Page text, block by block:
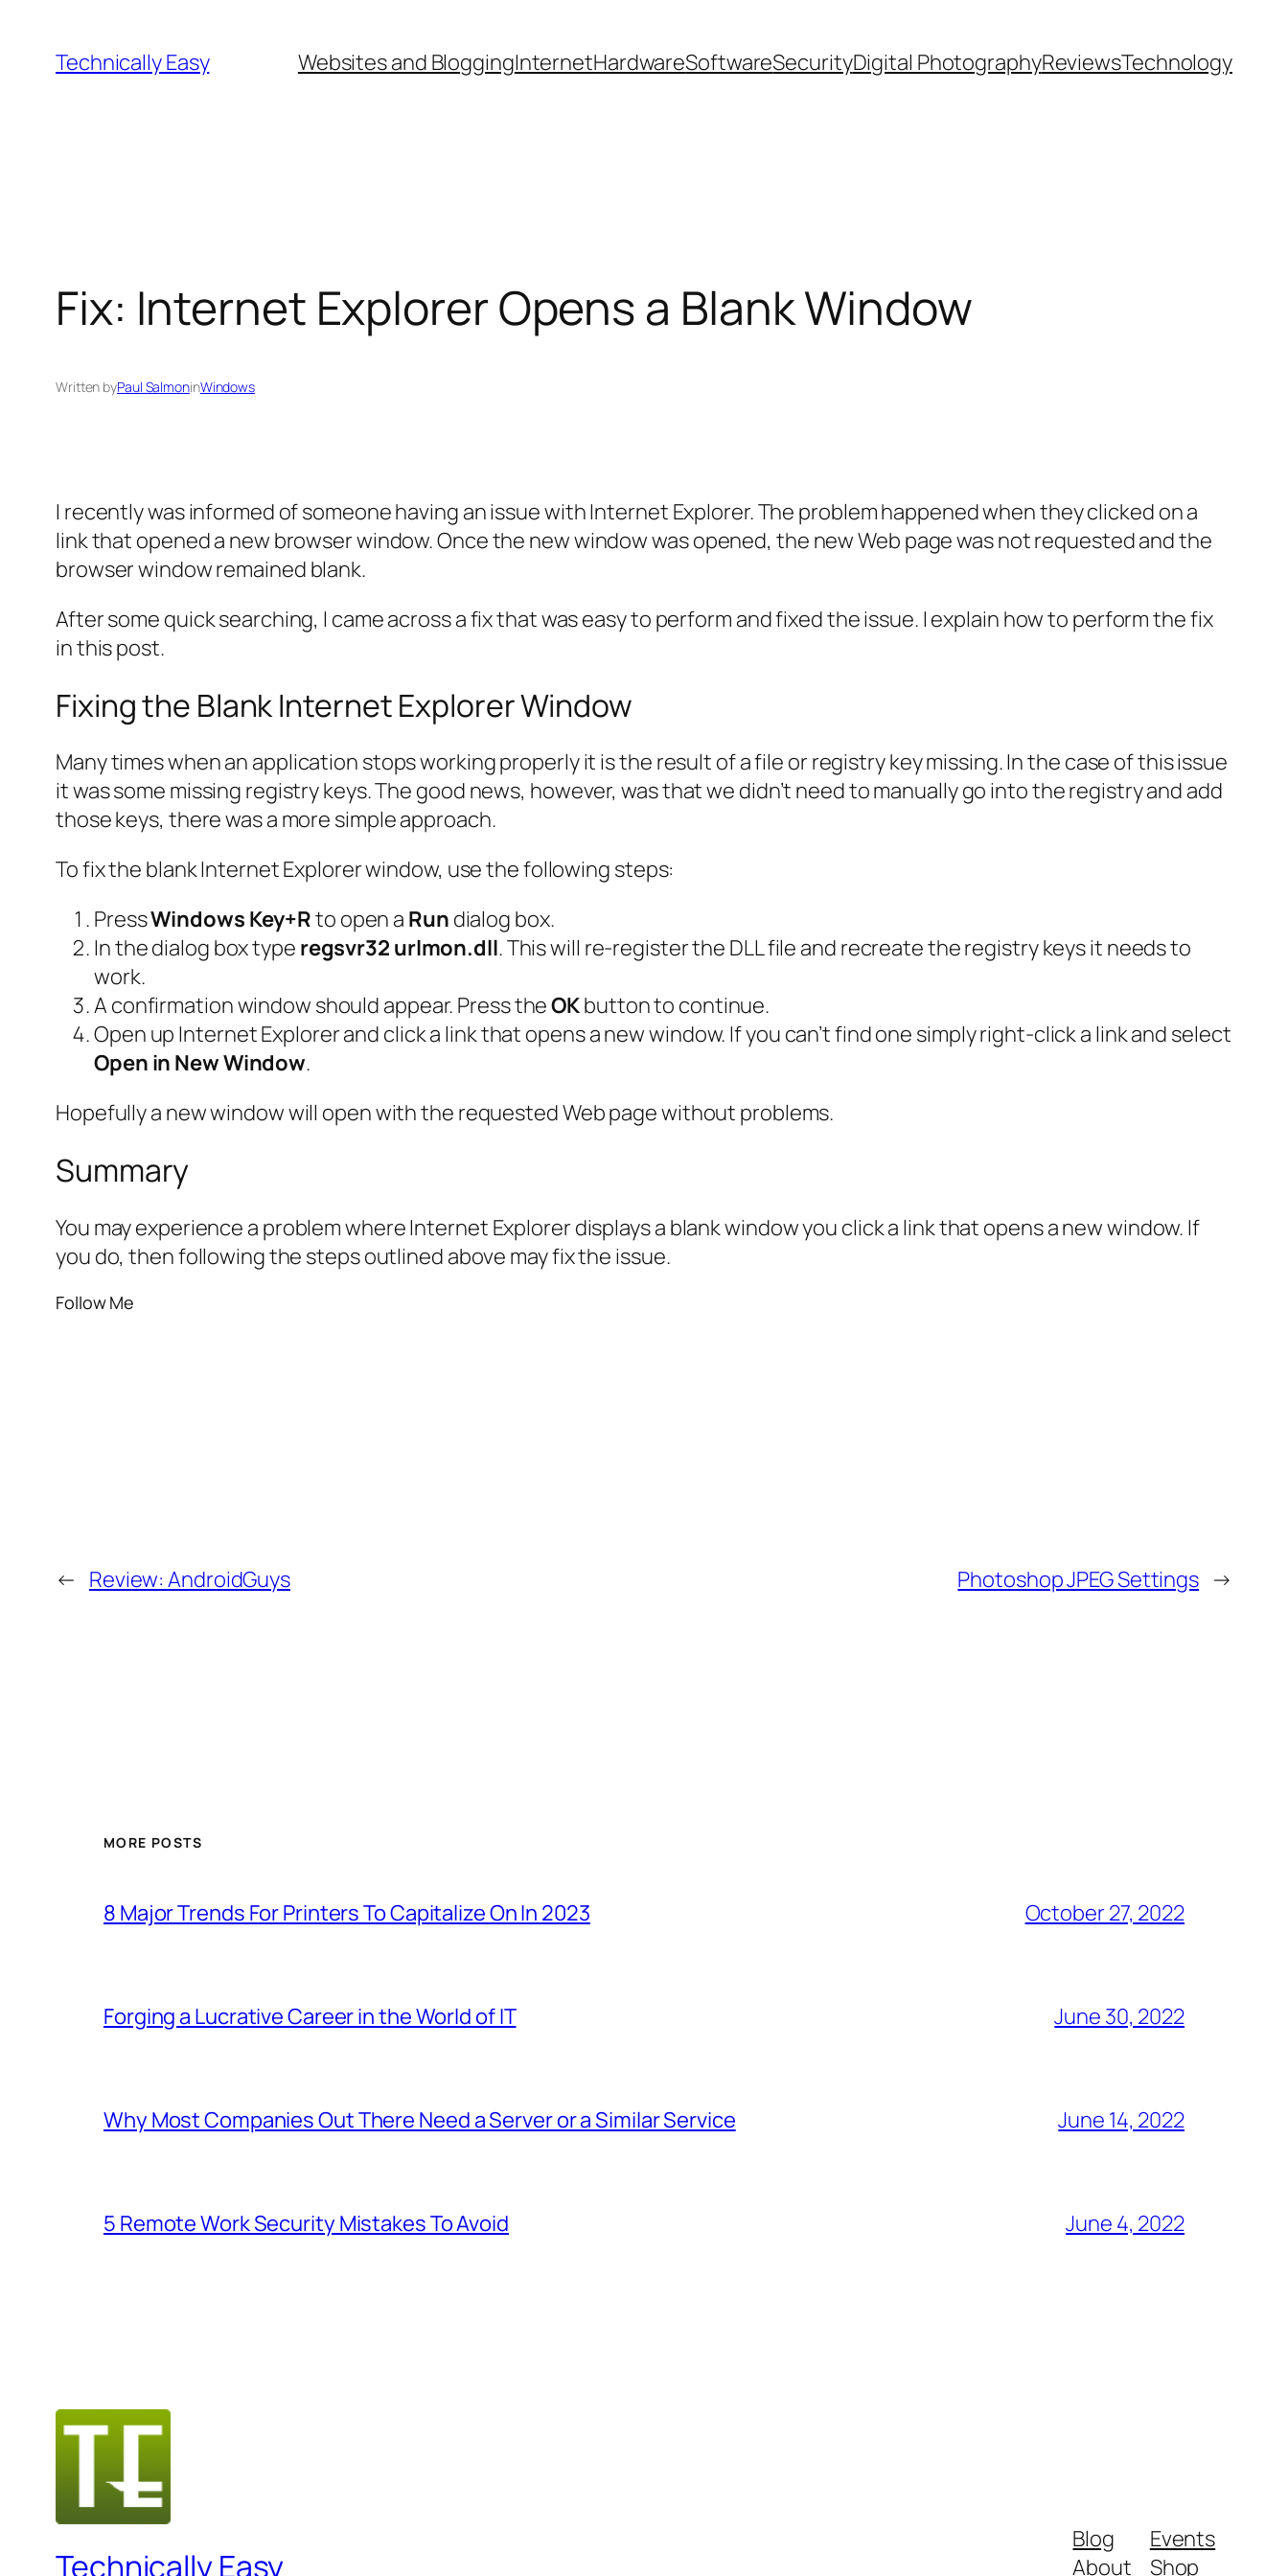
content
Technically Easy Websites and BloggingInternetHardwareSoftwareSecurityDigital PhotographyReviewsTechnology
Fix: Internet Explorer Opens a Blank Window
Written byPaul SalmoninWindows
I recently was informed of someone having an issue with Internet Explorer. The problem happened when they clicked on a
link that opened a new browser window. Once the new window was opened, the new Web page was not requested and the
browser window remained blank.
After some quick searching, I came across a fix that was easy to perform and fixed the issue. I explain how to perform the fix
in this post.
Fixing the Blank Internet Explorer Window
Many times when an application stops working properly it is the result of a file or registry key missing. In the case of this issue
it was some missing registry keys. The good news, however, was that we didn’t need to manually go into the registry and add
those keys, there was a more simple approach.
To fix the blank Internet Explorer window, use the following steps:
PressWindows Key+Rto open a Run dialog box.
In the dialog box type regsvr32 urlmon.dll. This will re-register the DLL file and recreate the registry keys it needs to
work.
A confirmation window should appear. Press theOKbutton to continue.
Open up Internet Explorer and click a link that opens a new window. If you can’t find one simply right-click a link and select
Open in New Window.
Hopefully a new window will open with the requested Web page without problems.
Summary
You may experience a problem where Internet Explorer displays a blank window you click a link that opens a new window. If
you do, then following the steps outlined above may fix the issue.
Follow Me
← Review: AndroidGuys Photoshop JPEG Settings →
MORE POSTS
8 Major Trends For Printers To Capitalize On In 2023 October 27, 2022
Forging a Lucrative Career in the World of IT June 30, 2022
Why Most Companies Out There Need a Server or a Similar Service June 14, 2022
5 Remote Work Security Mistakes To Avoid June 4, 2022
Technically Easy
Blog
About
Events
Shop